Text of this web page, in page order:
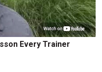
Every Trainer